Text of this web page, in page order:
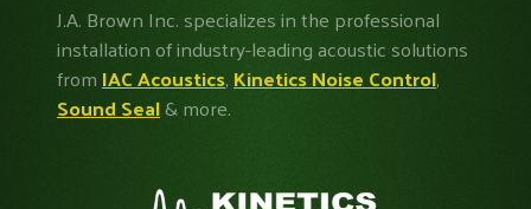
J.A. Brown Inc. specializes in the professional
installation of industry-leading acoustic solutions
fromIAC Acoustics,Kinetics Noise Control,
Sound Seal& more.